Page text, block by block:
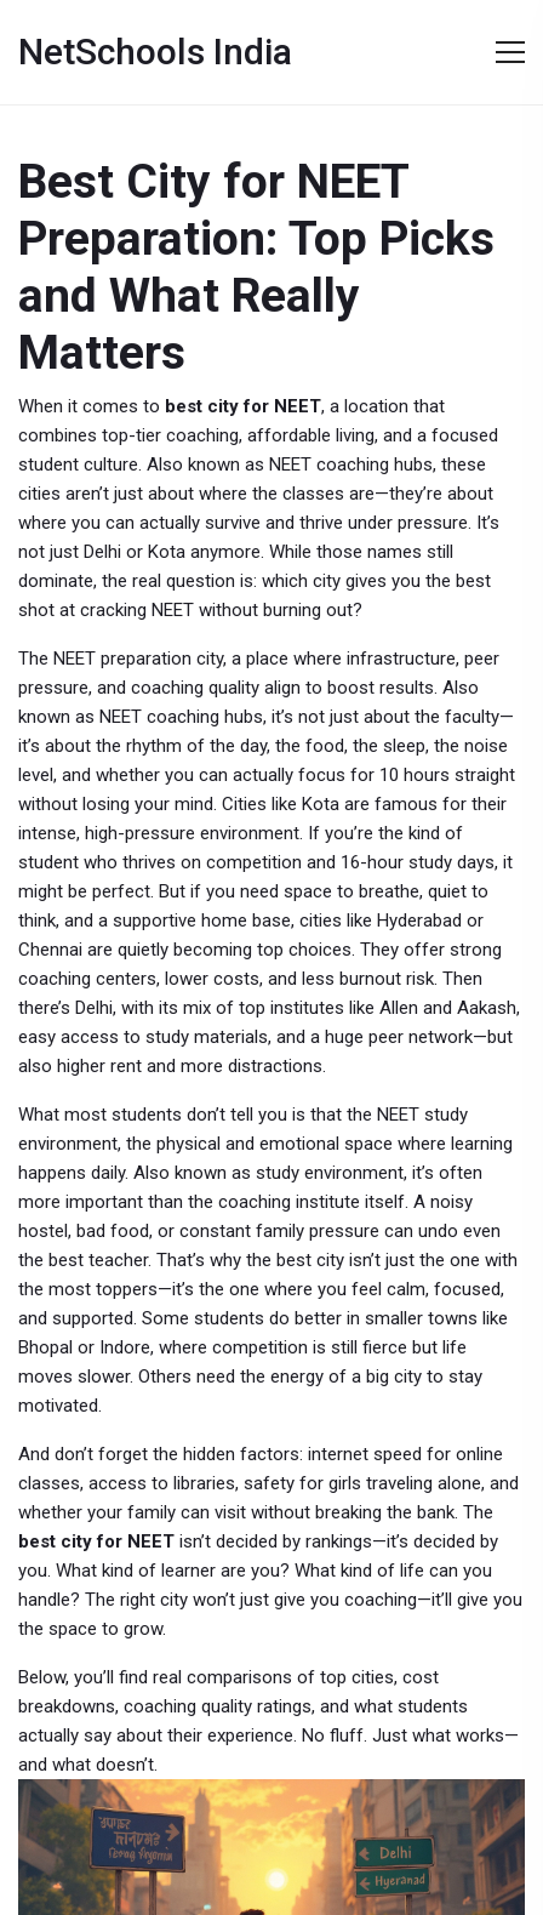
NetSchools India
Best City for NEET
Preparation: Top Picks
and What Really
Matters
When it comes to best city for NEET, a location that
combines top-tier coaching, affordable living, and a focused
student culture. Also known as NEET coaching hubs, these
cities aren’t just about where the classes are—they’re about
where you can actually survive and thrive under pressure. It’s
not just Delhi or Kota anymore. While those names still
dominate, the real question is: which city gives you the best
shot at cracking NEET without burning out?
The NEET preparation city, a place where infrastructure, peer
pressure, and coaching quality align to boost results. Also
known as NEET coaching hubs, it’s not just about the faculty—
it’s about the rhythm of the day, the food, the sleep, the noise
level, and whether you can actually focus for 10 hours straight
without losing your mind. Cities like Kota are famous for their
intense, high-pressure environment. If you’re the kind of
student who thrives on competition and 16-hour study days, it
might be perfect. But if you need space to breathe, quiet to
think, and a supportive home base, cities like Hyderabad or
Chennai are quietly becoming top choices. They offer strong
coaching centers, lower costs, and less burnout risk. Then
there’s Delhi, with its mix of top institutes like Allen and Aakash,
easy access to study materials, and a huge peer network—but
also higher rent and more distractions.
What most students don’t tell you is that the NEET study
environment, the physical and emotional space where learning
happens daily. Also known as study environment, it’s often
more important than the coaching institute itself. A noisy
hostel, bad food, or constant family pressure can undo even
the best teacher. That’s why the best city isn’t just the one with
the most toppers—it’s the one where you feel calm, focused,
and supported. Some students do better in smaller towns like
Bhopal or Indore, where competition is still fierce but life
moves slower. Others need the energy of a big city to stay
motivated.
And don’t forget the hidden factors: internet speed for online
classes, access to libraries, safety for girls traveling alone, and
whether your family can visit without breaking the bank. The
best city for NEET isn’t decided by rankings—it’s decided by
you. What kind of learner are you? What kind of life can you
handle? The right city won’t just give you coaching—it’ll give you
the space to grow.
Below, you’ll find real comparisons of top cities, cost
breakdowns, coaching quality ratings, and what students
actually say about their experience. No fluff. Just what works—
and what doesn’t.